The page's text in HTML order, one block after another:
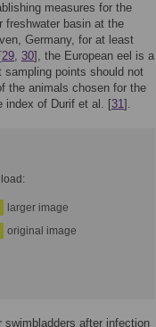
measures for the
freshwater basin at the
Germany, for at least
29, 30], the European eel is a
sampling points should not
the animals chosen for the
index of Durif et al. [31].
larger image
original image
swimbladders after infection